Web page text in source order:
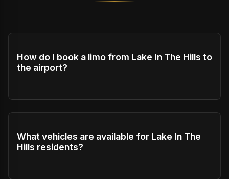
How do I book a limo from Lake In The Hills to
the airport?
What vehicles are available for Lake In The
Hills residents?